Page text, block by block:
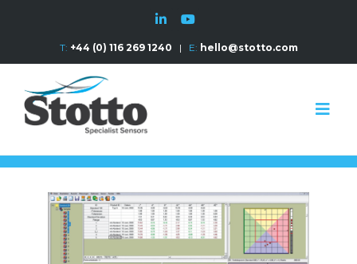
T: +44 (0) 116 269 1240 | E: hello@stotto.com